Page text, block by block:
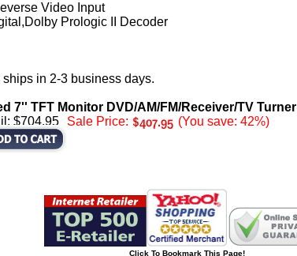
Video Input
Prologic II Decoder
in 2-3 business days.
7'' TFT Monitor DVD/AM/FM/Receiver/TV Turner
$704.95 Sale Price: (You save: 42%)
Click To Bookmark This Page!